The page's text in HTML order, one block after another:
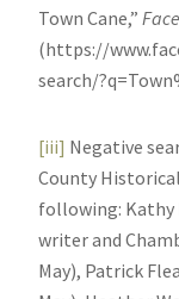
Town Cane,”
(https://
search/
[iii] Negative
County
following: Kathy
writer and
May), Patrick